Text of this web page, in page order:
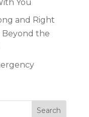
You
and Right
the